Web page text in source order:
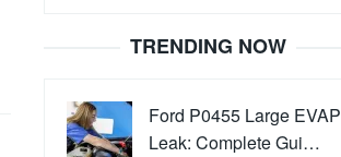
TRENDING NOW
Ford P0455 Large EVAP
Leak: Complete Gui…